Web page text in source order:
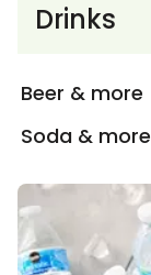
Drinks
Beer & more
Soda & more